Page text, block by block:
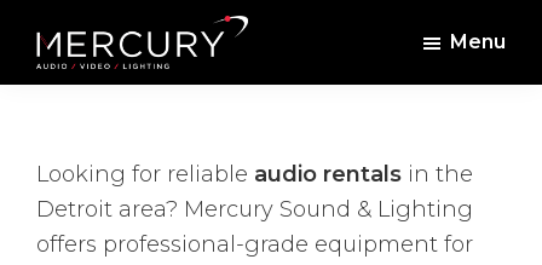
main
footerMercury
Professional
Staging
Menu
Looking for reliable audio rentals in the
Detroit area? Mercury Sound & Lighting
offers professional-grade equipment for